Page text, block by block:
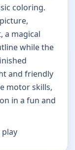
coloring.
a magical
while the
and friendly
motor skills,
in a fun and